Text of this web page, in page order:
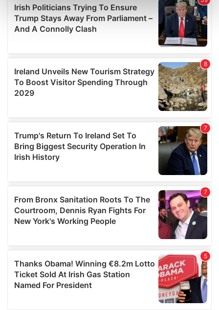
Find out more about how your personal data is processed
and set your preferences in thedetails section.
We use cookies to personalise content and ads, to
We also share information about your use of our site with
our social media, advertising and analytics partners who
may combine it with other information that you’ve
provided to them or that they’ve collected from your use